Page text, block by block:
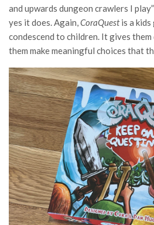
and upwards dungeon crawlers I
yes it does. Again,CoraQuestis a kids
condescend to children. It gives them
them make meaningful choices that